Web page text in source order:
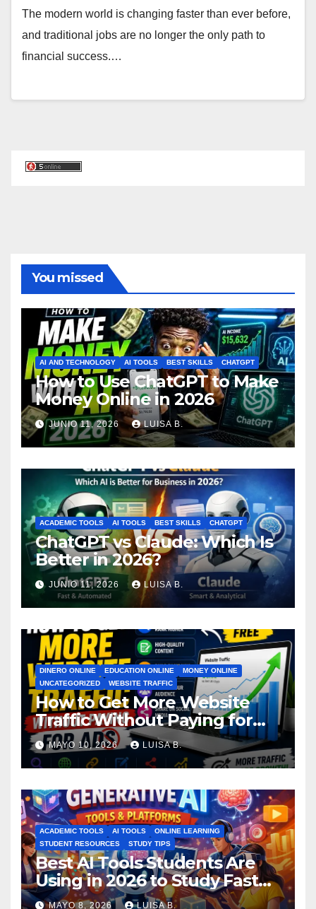
The modern world is changing faster than ever before,
and traditional jobs are no longer the only path to
financial success.…
You missed
AI AND TECHNOLOGY AI TOOLS BEST SKILLS CHATGPT
How to Use ChatGPT to Make
Money Online in 2026
JUNIO 11, 2026 LUISA B.
ACADEMIC TOOLS AI TOOLS BEST SKILLS CHATGPT
ChatGPT vs Claude: Which Is
Better in 2026?
JUNIO 11, 2026 LUISA B.
DINERO ONLINE EDUCATION ONLINE
MONEY ONLINE
UNCATEGORIZED
WEBSITE TRAFFIC
How to Get More Website
Traffic Without Paying for
Ads
MAYO 10, 2026 LUISA B.
ACADEMIC TOOLS AI TOOLS
ONLINE LEARNING
STUDENT RESOURCES
STUDY TIPS
Best AI Tools Students Are
Using in 2026 to Study Faster
MAYO 8, 2026 LUISA B.